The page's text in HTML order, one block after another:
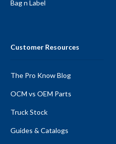
Bag n Label
Customer Resources
The Pro Know Blog
OCM vs OEM Parts
Truck Stock
Guides & Catalogs